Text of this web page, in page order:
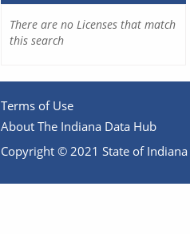
There are no Licenses that match
this search
Terms of Use
About The Indiana Data Hub
Copyright © 2021 State of